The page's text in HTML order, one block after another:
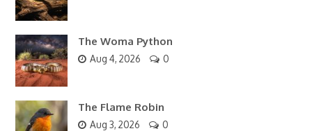
The Woma Python
Aug 4, 2026 0
The Flame Robin
Aug 3, 2026 0